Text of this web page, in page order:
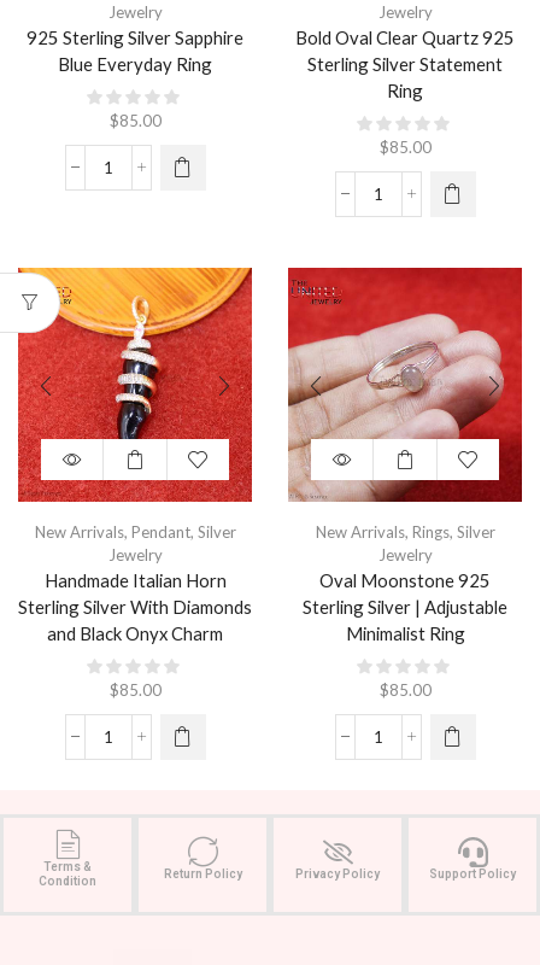
Jewelry
925 Sterling Silver Sapphire
Blue Everyday Ring
$85.00
Jewelry
Bold Oval Clear Quartz 925
Sterling Silver Statement
Ring
$85.00
New Arrivals, Pendant, Silver
Jewelry
Handmade Italian Horn
Sterling Silver With Diamonds
and Black Onyx Charm
$85.00
New Arrivals, Rings, Silver
Jewelry
Oval Moonstone 925
Sterling Silver | Adjustable
Minimalist Ring
$85.00
Terms &
Condition
Return Policy Privacy Policy Support Policy